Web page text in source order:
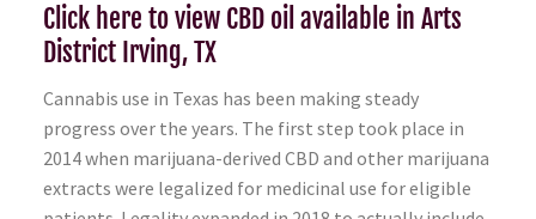
Click here to view CBD oil available in Arts
District Irving, TX
Cannabis use in Texas has been making steady
progress over the years. The first step took place in
2014 when marijuana-derived CBD and other marijuana
extracts were legalized for medicinal use for eligible